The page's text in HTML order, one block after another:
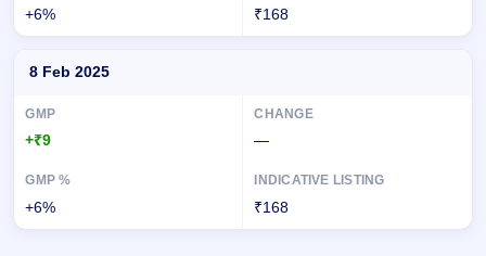
+6% ₹168
8 Feb 2025
+₹9 —
+6% ₹168